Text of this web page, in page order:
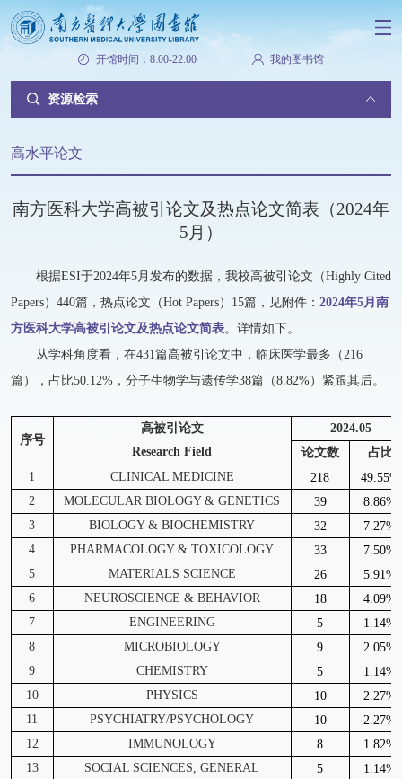
开馆时间：8:00-22:00 我的图书馆
资源检索
高水平论文
南方医科大学高被引论文及热点论文简表（2024年
5月）
根据ESI于2024年5月发布的数据，我校高被引论文（Highly Cited
Papers）440篇，热点论文（Hot Papers）15篇，见附件： 2024年5月南
方医科大学高被引论文及热点论文简表。详情如下。
从学科角度看，在431篇高被引论文中，临床医学最多（216
篇），占比50.12%，分子生物学与遗传学38篇（8.82%）紧跟其后。
序号
高被引论文
Research Field
2024.05
论文数
占比
1
CLINICAL MEDICINE 218
49.55%
2
MOLECULAR BIOLOGY & GENETICS 39
8.86%
3
BIOLOGY & BIOCHEMISTRY 32
7.27%
4
PHARMACOLOGY & TOXICOLOGY 33
7.50%
5
MATERIALS SCIENCE 26
5.91%
6
NEUROSCIENCE & BEHAVIOR 18
4.09%
7
ENGINEERING 5
1.14%
8
MICROBIOLOGY 9
2.05%
9
CHEMISTRY 5
1.14%
10
PHYSICS 10
2.27%
11
PSYCHIATRY/PSYCHOLOGY 10
2.27%
12
IMMUNOLOGY 8
1.82%
13
SOCIAL SCIENCES, GENERAL 5
1.14%